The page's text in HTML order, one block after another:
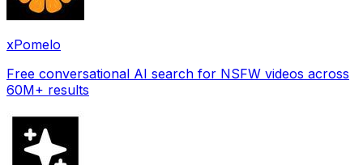
xPomelo
Free conversational AI search for NSFW videos across
60M+ results